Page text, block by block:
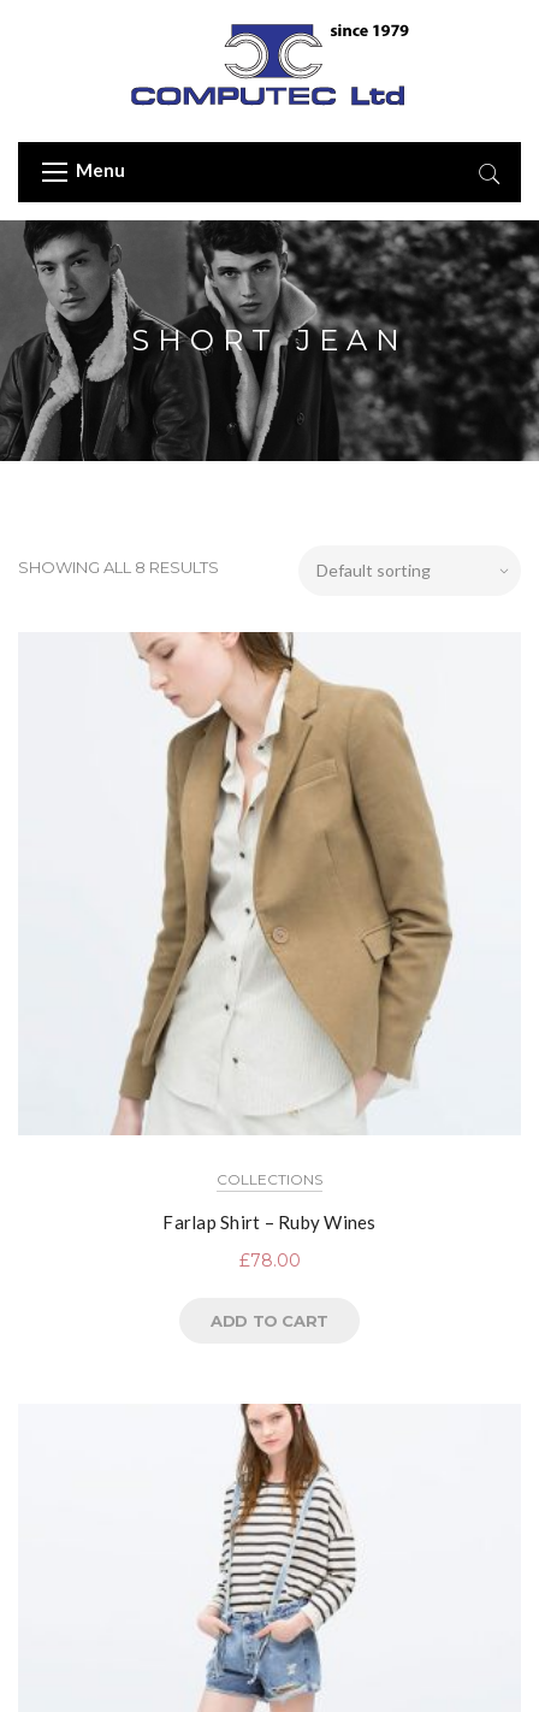
Menu
SHORT JEAN
SHOWING ALL 8 RESULTS
COLLECTIONS
Farlap Shirt – Ruby Wines
£78.00
ADD TO CART